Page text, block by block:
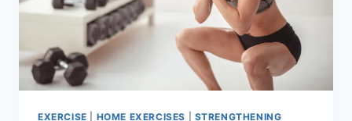
EXERCISE HOME EXERCISES
STRENGTHENING